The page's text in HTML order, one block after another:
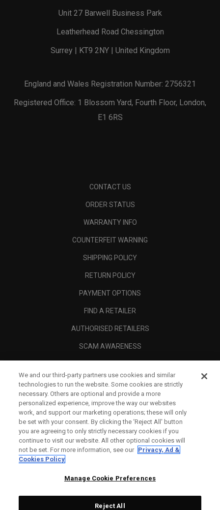
Unit 27 Barwell Business Park
Leatherhead Road Chessington
Surrey | KT9 2NY | United Kingdom
England and Wales Registration Number: 2756321
Registered Office: 1 Blossom Yard, Fourth Floor, London,
E1 6RS
CONTACT US
ORDER STATUS
WARRANTY INFO
COUNTERFEIT WARNING
SHIPPING POLICY
RETURN POLICY
PAYMENT OPTIONS
FIND A RETAILER
AUTHORISED RETAILERS
SCAM AWARENESS
CORPORATE
LEGAL
We and our third-party partners use cookies and similar
technologies to run the website. Some cookies are strictly
necessary. Others are optional and provide a more
personalized experience, improve the way our websites
work, and support our marketing operations; these will only
be set with your consent. By clicking the ‘Reject All' button
you are agreeing to only strictly necessary cookies if you
continue to visit our website. All other optional cookies will
not be set. For more information, see our Privacy, Ad &
Cookies Policy
Manage Cookie Preferences
Reject All